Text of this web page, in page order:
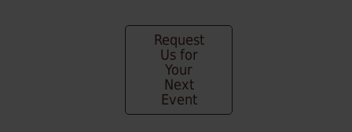
Request
Us for
Your
Next
Event